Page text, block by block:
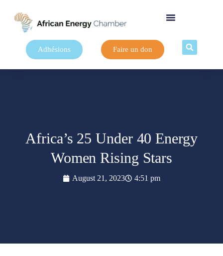
Adhésions Faire un don
Africa’s 25 Under 40 Energy
Women Rising Stars
August 21, 2023 4:51 pm